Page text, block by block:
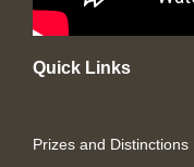
Quick Links
Prizes and Distinctions